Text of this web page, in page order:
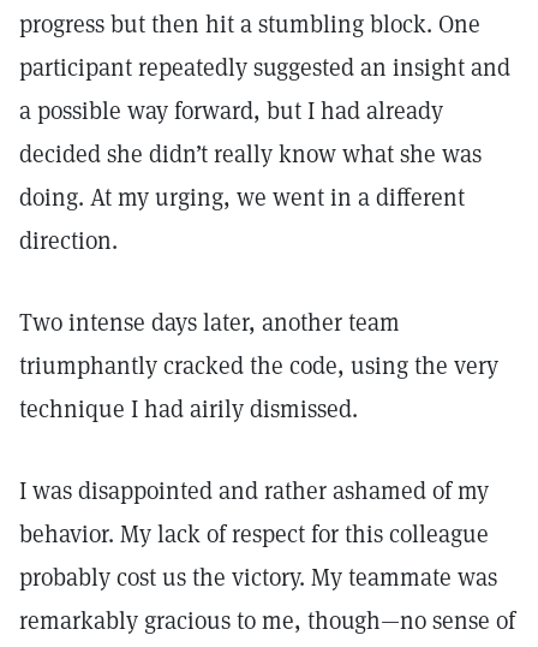
progress but then hit a stumbling block. One
participant repeatedly suggested an insight and
a possible way forward, but I had already
decided she didn’t really know what she was
doing. At my urging, we went in a different
direction.
Two intense days later, another team
triumphantly cracked the code, using the very
technique I had airily dismissed.
I was disappointed and rather ashamed of my
behavior. My lack of respect for this colleague
probably cost us the victory. My teammate was
remarkably gracious to me, though—no sense of